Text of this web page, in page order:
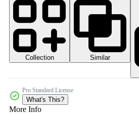
Collection
Similar
Pro Standard License
What's This?
More Info